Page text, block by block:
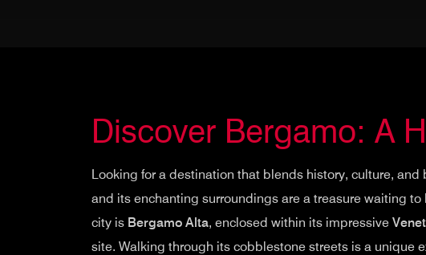
Discover Bergamo: A
Looking for a destination that blends history, culture,
and its enchanting surroundings are a treasure waiting
city is Bergamo Alta, enclosed within its impressive
site. Walking through its cobblestone streets is a unique